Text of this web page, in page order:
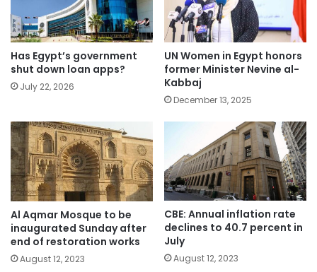
Has Egypt’s government
shut down loan apps?
July 22, 2026
UN Women in Egypt honors
former Minister Nevine al-
Kabbaj
December 13, 2025
Al Aqmar Mosque to be
inaugurated Sunday after
end of restoration works
August 12, 2023
CBE: Annual inflation rate
declines to 40.7 percent in
July
August 12, 2023